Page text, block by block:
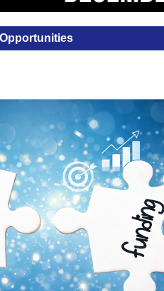
Opportunities